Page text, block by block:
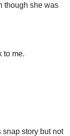
though she was
to me.
story but not